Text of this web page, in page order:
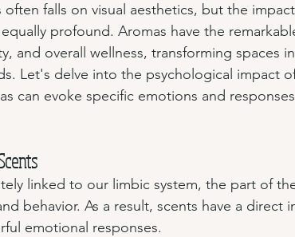
falls on visual aesthetics, but the
profound. Aromas have the
and overall wellness, transforming spaces
Let's delve into the psychological impact
can evoke specific emotions and
linked to our limbic system, the part of
behavior. As a result, scents have a direct
emotional responses.